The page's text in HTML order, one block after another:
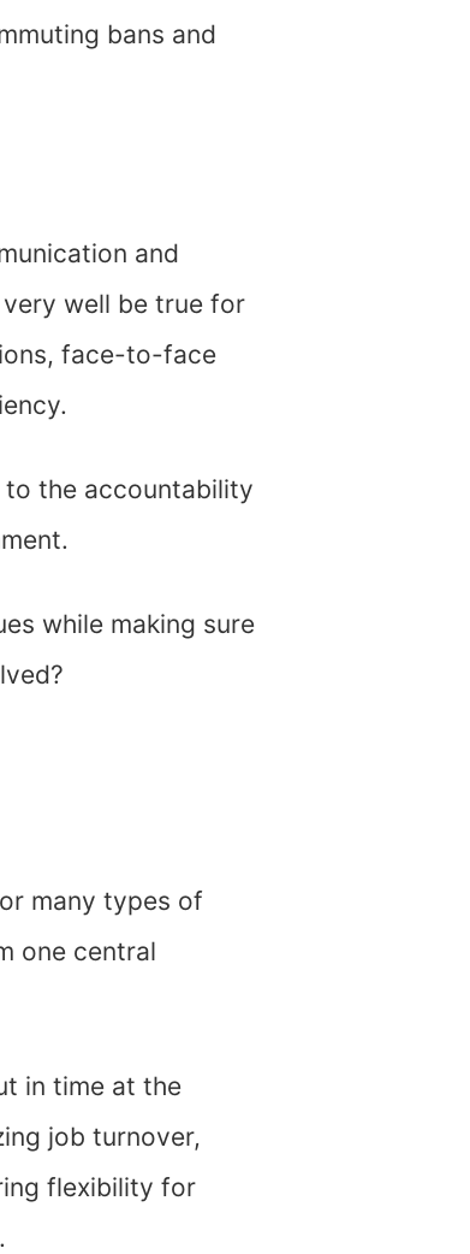
bans and
and
well be true for
face-to-face
to the accountability
while making sure
many types of
one central
in time at the
job turnover,
flexibility for